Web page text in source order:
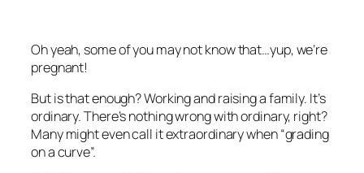
Oh yeah, some of you may not know that…yup, we’re
pregnant!
But is that enough? Working and raising a family. It’s
ordinary. There’s nothing wrong with ordinary, right?
Many might even call it extraordinary when “grading
on a curve”.